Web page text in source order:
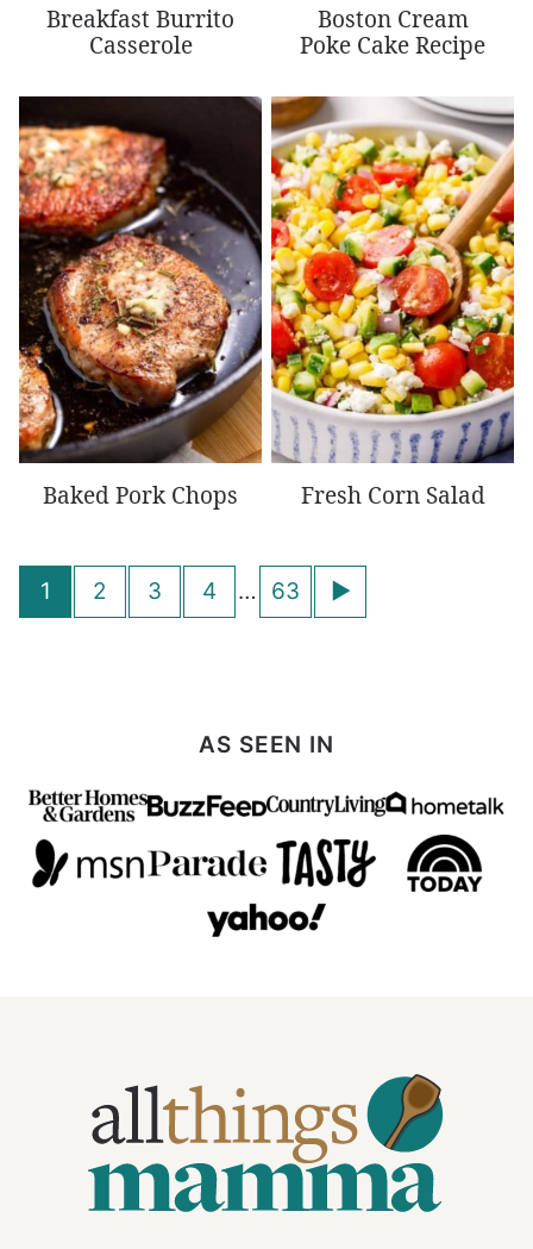
Breakfast Burrito
Casserole
Boston Cream
Poke Cake Recipe
Baked Pork Chops Fresh Corn Salad
Posts
navigation
1 2 3 4 … 63
Go
Page
AS SEEN IN
Things
Mamma